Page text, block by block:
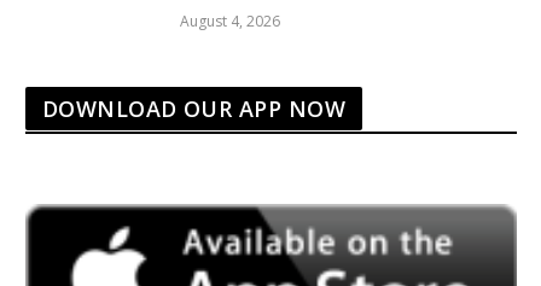
August 4, 2026
DOWNLOAD OUR APP NOW